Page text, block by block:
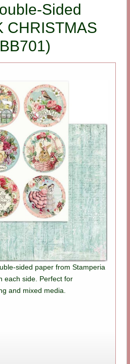
Sided
CHRISTMAS
sided paper from Stamperia
each side. Perfect for
and mixed media.